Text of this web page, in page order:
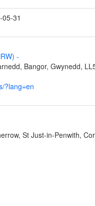
31
-
Bangor, Gwynedd,
?lang=en
St Just-in-Penwith,